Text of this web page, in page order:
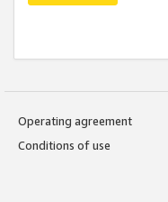
Operating agreement
Conditions of use